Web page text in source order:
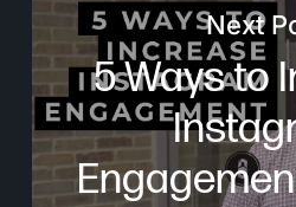
Next
5 Ways to